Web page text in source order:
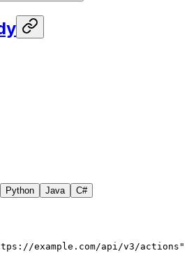
Python Java C#
example.com/api/v3/actions"